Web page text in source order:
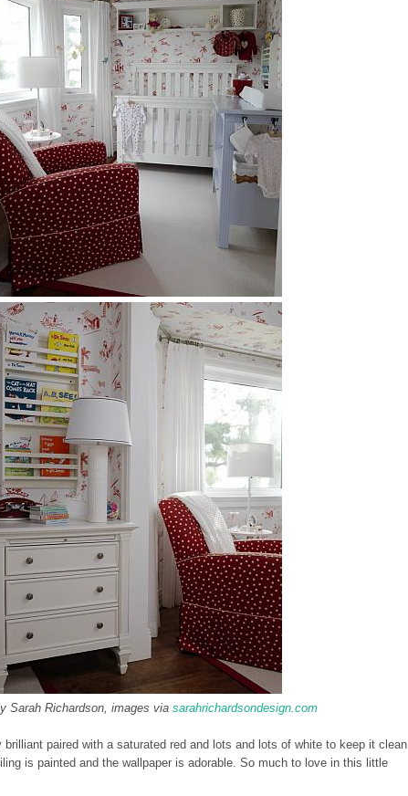
Sarah Richardson, images via sarahrichardsondesign.com
paired with a saturated red and lots and lots of white to keep it clean
is painted and the wallpaper is adorable. So much to love in this little